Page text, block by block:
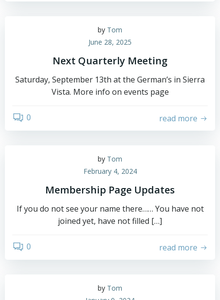
by Tom
June 28, 2025
Next Quarterly Meeting
Saturday, September 13th at the German’s in Sierra
Vista. More info on events page
0 read more
by Tom
February 4, 2024
Membership Page Updates
If you do not see your name there…… You have not
joined yet, have not filled […]
0 read more
by Tom